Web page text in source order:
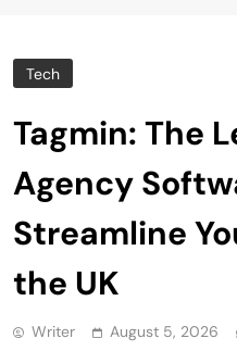
Tech
Tagmin: The
Agency
Streamline
the UK
Writer August 5, 2026